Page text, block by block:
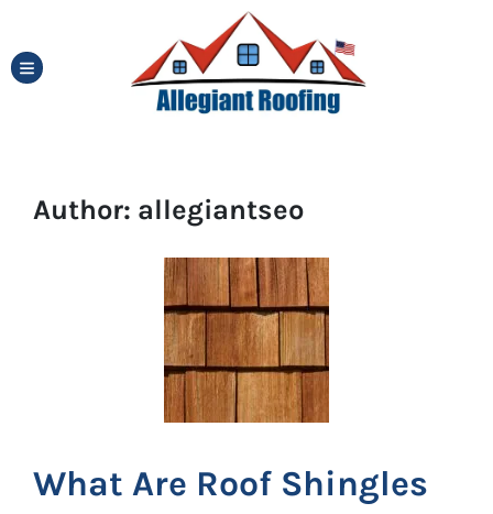
TOGGLE MENU
Author: allegiantseo
What Are Roof Shingles